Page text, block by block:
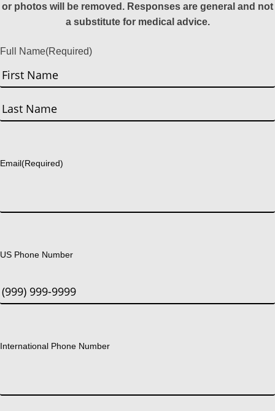
or photos will be removed. Responses are general and not
a substitute for medical advice.
Full Name(Required)
First
Email(Required)
US Phone Number
International Phone Number